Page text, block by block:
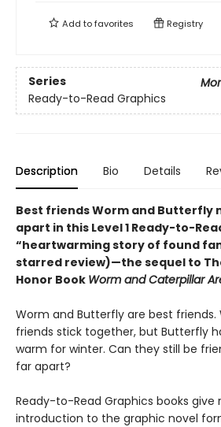
Add tofavorites Registry
Series
Ready-to-Read Graphics
Description Bio Details
Best friends Worm and Butterfly
apart in this Level 1 Ready-to-
“heartwarming story of found
starred review)—the sequel to
Honor Book Worm and Caterpillar
Worm and Butterfly are best friends.
friends stick together, but Butterfly
warm for winter. Can they still be
far apart?
Ready-to-Read Graphics books
introduction to the graphic novel